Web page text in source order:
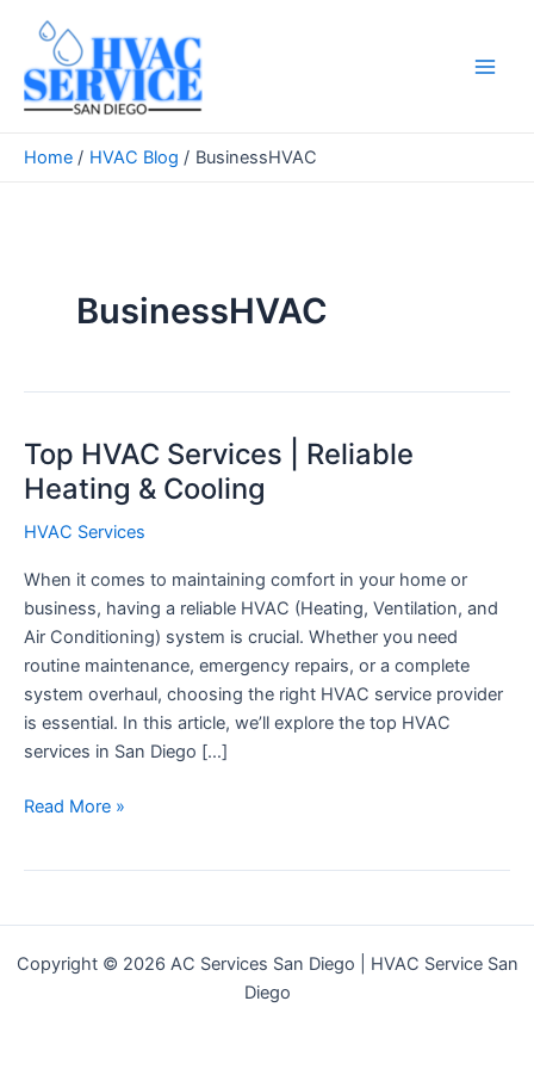
content
Home HVAC Blog BusinessHVAC
BusinessHVAC
Top HVAC Services | Reliable
Heating & Cooling
HVAC Services
When it comes to maintaining comfort in your home or
business, having a reliable HVAC (Heating, Ventilation, and
Air Conditioning) system is crucial. Whether you need
routine maintenance, emergency repairs, or a complete
system overhaul, choosing the right HVAC service provider
is essential. In this article, we’ll explore the top HVAC
services in San Diego […]
Top
Reliable
&
Read More »
Copyright © 2026 AC Services San Diego | HVAC Service San
Diego